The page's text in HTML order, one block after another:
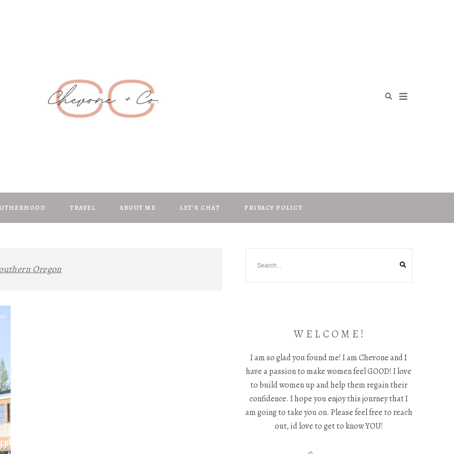
+ CO
TRAVEL ABOUT ME LET’S CHAT PRIVACY POLICY
Oregon
W E L C O M E !
I am so glad you found me! I am Chevone and I
have a passion to make women feel GOOD! I love
to build women up and help them regain their
confidence. I hope you enjoy this journey that I
am going to take you on. Please feel free to reach
out, id love to get to know YOU!